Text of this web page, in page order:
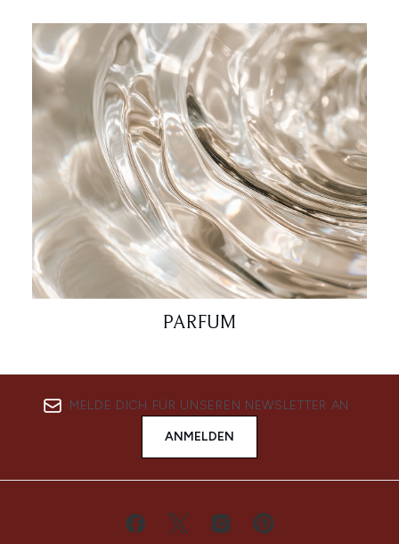
PARFUM
MELDE DICH FÜR UNSEREN NEWSLETTER AN
ANMELDEN